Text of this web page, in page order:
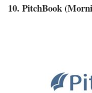
10. PitchBook